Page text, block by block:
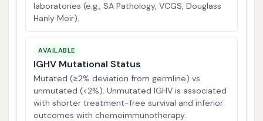
laboratories (e.g., SA Pathology, VCGS, Douglass
Hanly Moir).
AVAILABLE
IGHV Mutational Status
Mutated (≥2% deviation from germline) vs
unmutated (<2%). Unmutated IGHV is associated
with shorter treatment-free survival and inferior
outcomes with chemoimmunotherapy.